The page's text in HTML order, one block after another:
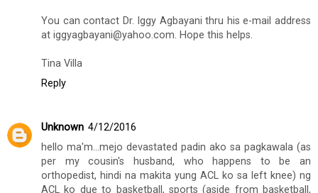
You can contact Dr. Iggy Agbayani thru his e-mail address
at iggyagbayani@yahoo.com. Hope this helps.
Tina Villa
Reply
Unknown 4/12/2016
hello ma'm...mejo devastated padin ako sa pagkawala (as
per my cousin's husband, who happens to be an
orthopedist, hindi na makita yung ACL ko sa left knee) ng
ACL ko due to basketball, sports (aside from basketball,